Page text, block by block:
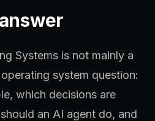
Systems is not mainly a
system question:
which decisions are
an AI agent do, and